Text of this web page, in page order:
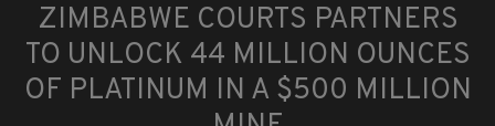
ZIMBABWE COURTS PARTNERS
TO UNLOCK 44 MILLION OUNCES
OF PLATINUM IN A $500 MILLION